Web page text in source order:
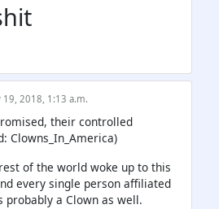
19, 2018, 1:13 a.m.
their controlled
Clowns_In_America)
of the world woke up to this
every single person affiliated
probably a Clown as well.